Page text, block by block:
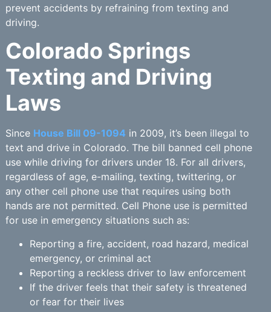
prevent accidents by refraining from texting and
driving.
Colorado Springs
Texting and Driving
Laws
Since House Bill 09-1094 in 2009, it’s been illegal to
text and drive in Colorado. The bill banned cell phone
use while driving for drivers under 18. For all drivers,
regardless of age, e-mailing, texting, twittering, or
any other cell phone use that requires using both
hands are not permitted. Cell Phone use is permitted
for use in emergency situations such as:
Reporting a fire, accident, road hazard, medical
emergency, or criminal act
Reporting a reckless driver to law enforcement
If the driver feels that their safety is threatened
or fear for their lives